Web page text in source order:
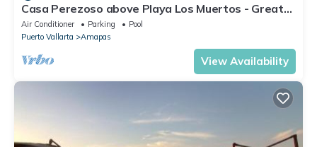
Casa Perezoso above Playa Los Muertos - Great
Central Location
Air Conditioner Parking
Pool
Puerto Vallarta
Amapas
View Availability